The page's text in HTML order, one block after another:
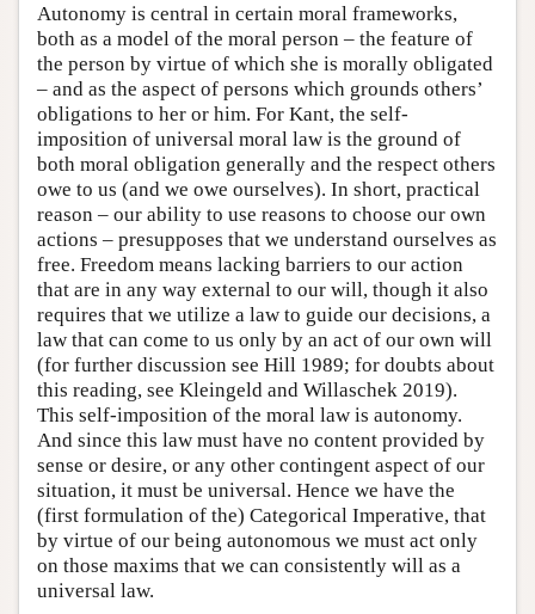
Autonomy is central in certain moral frameworks,
both as a model of the moral person – the feature of
the person by virtue of which she is morally obligated
– and as the aspect of persons which grounds others’
obligations to her or him. For Kant, the self-
imposition of universal moral law is the ground of
both moral obligation generally and the respect others
owe to us (and we owe ourselves). In short, practical
reason – our ability to use reasons to choose our own
actions – presupposes that we understand ourselves as
free. Freedom means lacking barriers to our action
that are in any way external to our will, though it also
requires that we utilize a law to guide our decisions, a
law that can come to us only by an act of our own will
(for further discussion see Hill 1989; for doubts about
this reading, see Kleingeld and Willaschek 2019).
This self-imposition of the moral law is autonomy.
And since this law must have no content provided by
sense or desire, or any other contingent aspect of our
situation, it must be universal. Hence we have the
(first formulation of the) Categorical Imperative, that
by virtue of our being autonomous we must act only
on those maxims that we can consistently will as a
universal law.